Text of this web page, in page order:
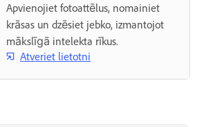
Apvienojiet fotoattēlus, nomainiet
krāsas un dzēsiet jebko, izmantojot
mākslīgā intelekta rīkus.
Atveriet lietotni